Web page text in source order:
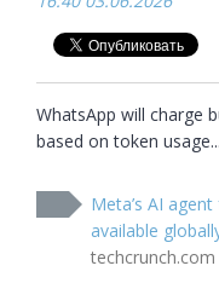
WhatsApp will charge
based on token usage...
Meta’s AI
available
techcrunch.com